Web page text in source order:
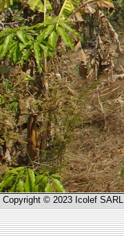
Copyright © 2023 Icolef SARL